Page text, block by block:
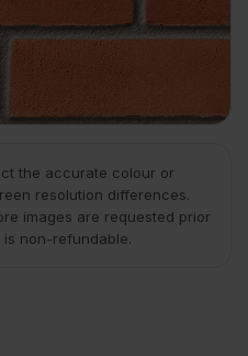
the accurate colour or
resolution differences.
images are requested prior
non-refundable.